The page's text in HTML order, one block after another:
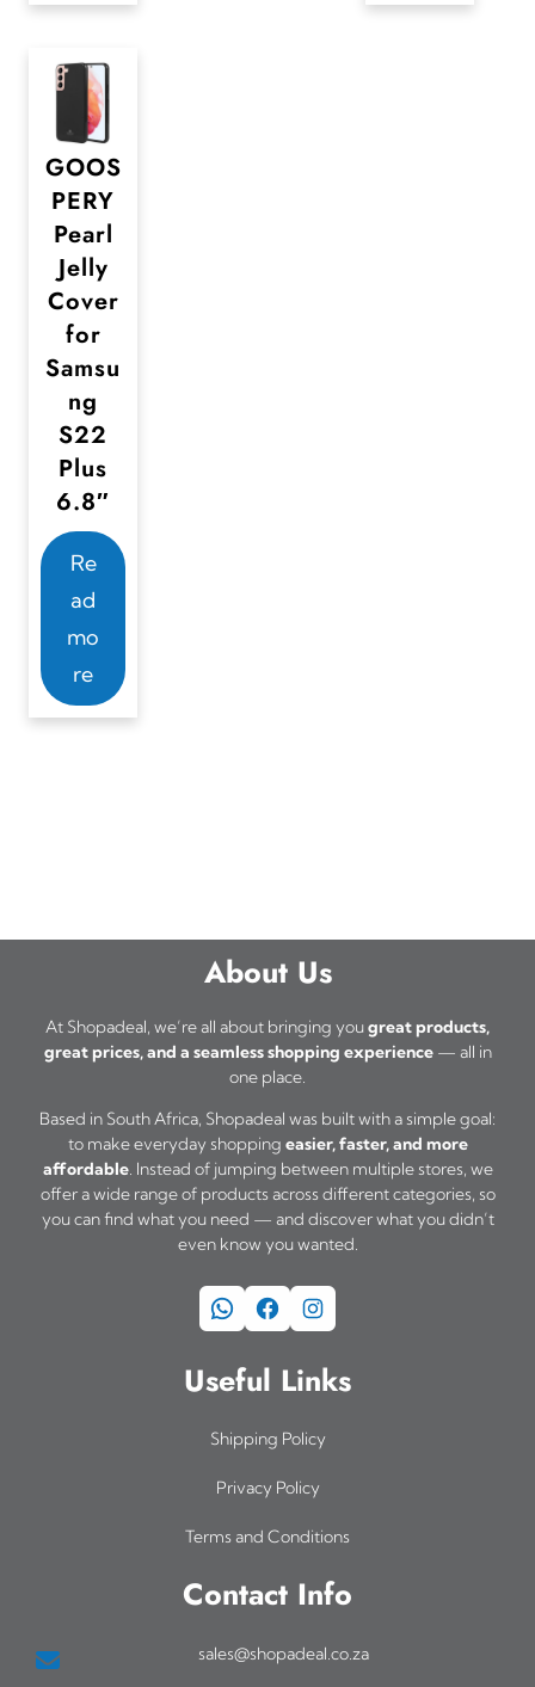
GOOS
PERY
Pearl
Jelly
Cover
for
Samsu
ng
S22
Plus
6.8″
Re
ad
mo
re
About Us
At Shopadeal, we’re all about bringing yougreat products,
great prices, and a seamless shopping experience— all in
one place.
Based in South Africa, Shopadeal was built with a simple goal:
to make everyday shopping easier, faster, and more
affordable. Instead of jumping between multiple stores, we
offer a wide range of products across different categories, so
you can find what you need — and discover what you didn’t
even know you wanted.
WhatsApp Facebook Instagram
Useful Links
Shipping Policy
Privacy Policy
Terms and Conditions
Contact Info
sales@shopadeal.co.za